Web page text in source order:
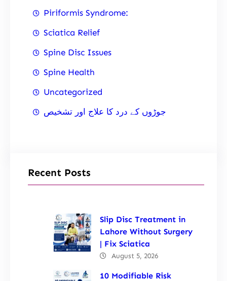
Piriformis Syndrome:
Sciatica Relief
Spine Disc Issues
Spine Health
Uncategorized
جوڑوں کے درد کا علاج اور تشخیص
Recent Posts
Slip Disc Treatment in
Lahore Without Surgery
| Fix Sciatica
August 5, 2026
10 Modifiable Risk